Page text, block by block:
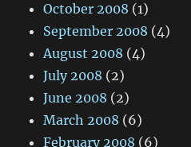
October 2008 (1)
September 2008 (4)
August 2008 (4)
July 2008 (2)
June 2008 (2)
March 2008 (6)
February 2008 (6)